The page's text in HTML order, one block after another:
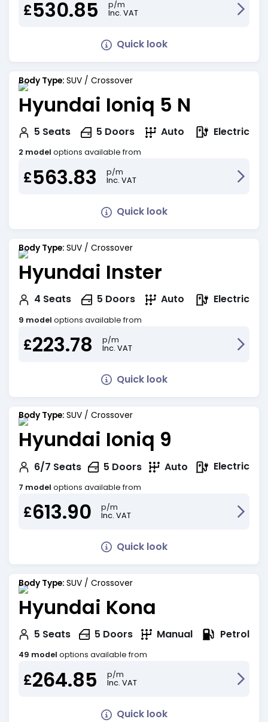
£530.85
p/m
Inc. VAT
Quick look
Body Type: SUV / Crossover
Hyundai Ioniq 5 N
5 Seats 5 Doors Auto Electric
2 model options available from
£563.83
p/m
Inc. VAT
Quick look
Body Type: SUV / Crossover
Hyundai Inster
4 Seats 5 Doors Auto Electric
9 model options available from
£223.78
p/m
Inc. VAT
Quick look
Body Type: SUV / Crossover
Hyundai Ioniq 9
6/7 Seats 5 Doors Auto Electric
7 model options available from
£613.90
p/m
Inc. VAT
Quick look
Body Type: SUV / Crossover
Hyundai Kona
5 Seats 5 Doors Manual Petrol
49 model options available from
£264.85
p/m
Inc. VAT
Quick look